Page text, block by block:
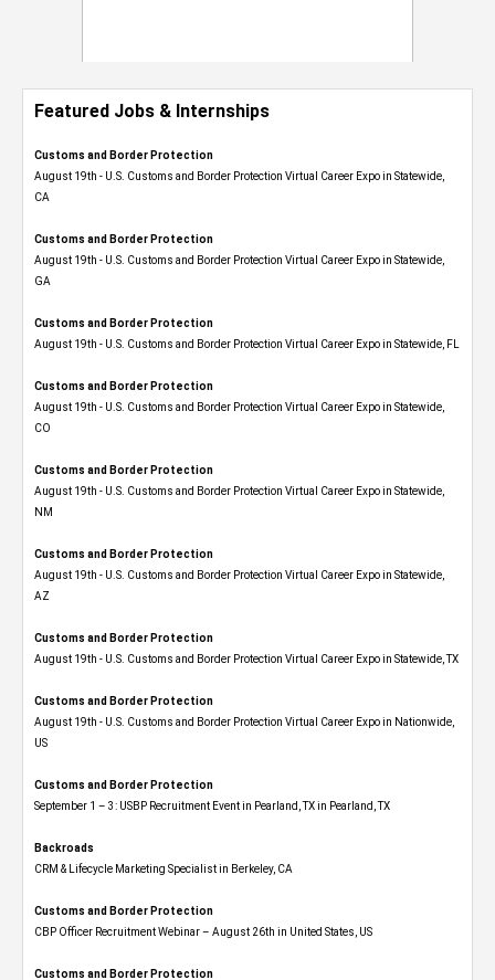
Featured Jobs & Internships
Customs and Border Protection
August 19th - U.S. Customs and Border Protection Virtual Career Expo​ in Statewide,
CA
Customs and Border Protection
August 19th - U.S. Customs and Border Protection Virtual Career Expo​ in Statewide,
GA
Customs and Border Protection
August 19th - U.S. Customs and Border Protection Virtual Career Expo in Statewide, FL
Customs and Border Protection
August 19th - U.S. Customs and Border Protection Virtual Career Expo​ in Statewide,
CO
Customs and Border Protection
August 19th - U.S. Customs and Border Protection Virtual Career Expo​ in Statewide,
NM
Customs and Border Protection
August 19th - U.S. Customs and Border Protection Virtual Career Expo​ in Statewide,
AZ
Customs and Border Protection
August 19th - U.S. Customs and Border Protection Virtual Career Expo​ in Statewide, TX
Customs and Border Protection
August 19th - U.S. Customs and Border Protection Virtual Career Expo​ in Nationwide,
US
Customs and Border Protection
September 1 – 3: USBP Recruitment Event in Pearland, TX in Pearland, TX
Backroads
CRM & Lifecycle Marketing Specialist in Berkeley, CA
Customs and Border Protection
CBP Officer Recruitment Webinar – August 26th in United States, US
Customs and Border Protection